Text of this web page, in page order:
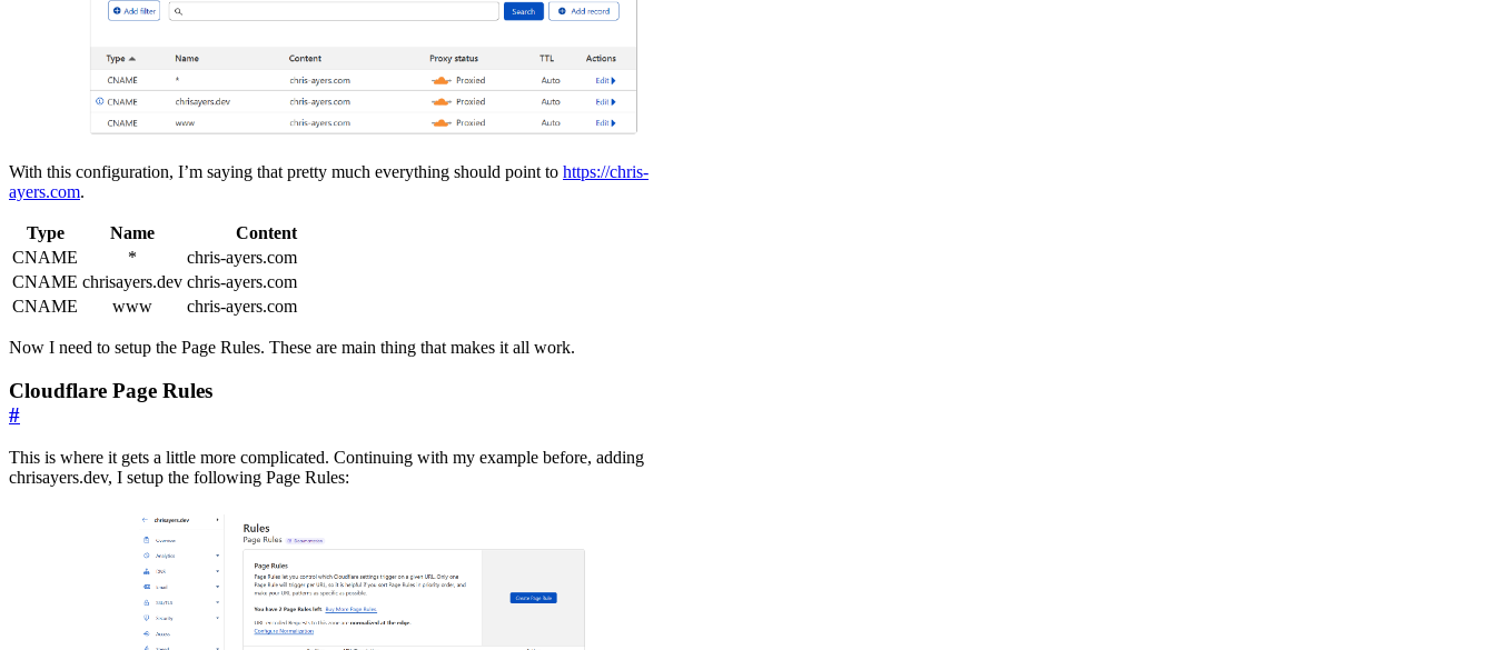
With this configuration, I’m saying that pretty much everything should point to https://chris-
ayers.com.
Type Name
Content
CNAME
*
chris-ayers.com
CNAME chrisayers.dev chris-ayers.com
CNAME
www chris-ayers.com
Now I need to setup the Page Rules. These are main thing that makes it all work.
Cloudflare Page Rules
#
This is where it gets a little more complicated. Continuing with my example before, adding
chrisayers.dev, I setup the following Page Rules: